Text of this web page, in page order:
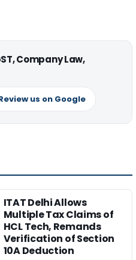
Company Law,
us on Google
ITAT Delhi Allows
Multiple Tax Claims of
HCL Tech, Remands
Verification of Section
10A Deduction